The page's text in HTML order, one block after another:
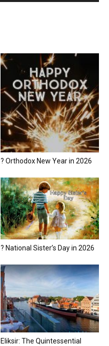
? Orthodox New Year in 2026
? National Sister’s Day in 2026
Eliksir: The Quintessential